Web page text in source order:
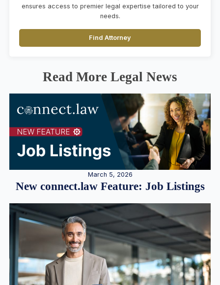
ensures access to premier legal expertise tailored to your
needs.
Find Attorney
Read More Legal News
March 5, 2026
New connect.law Feature: Job Listings